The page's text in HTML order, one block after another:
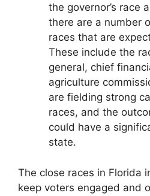
the governor’s race
there are a number
races that are
These include the
general, chief
agriculture
are fielding strong
races, and the
could have a
state.
The close races in Florida
keep voters engaged and